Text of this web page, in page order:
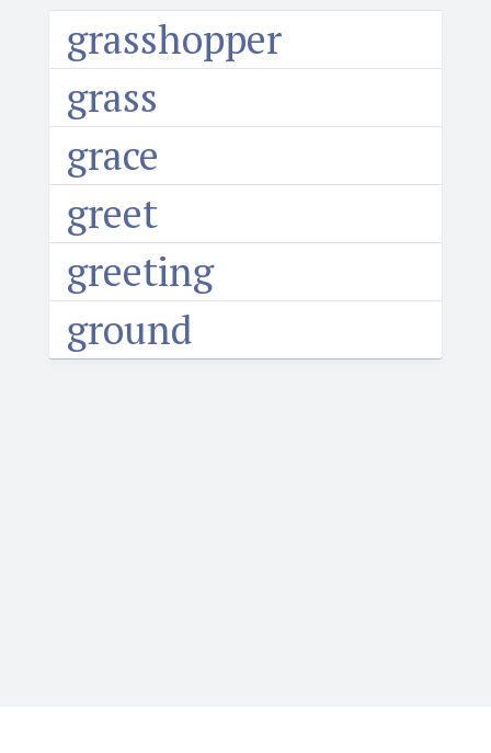
grasshopper
grass
grace
greet
greeting
ground